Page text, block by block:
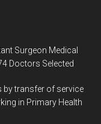
Surgeon Medical
Doctors Selected
by transfer of service
in Primary Health